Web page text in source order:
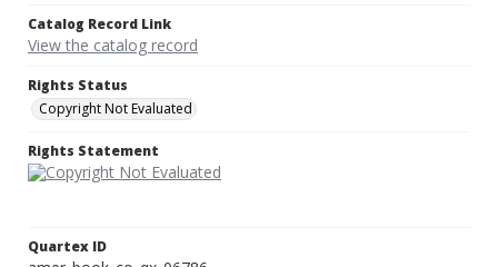
Catalog Record Link
View the catalog record
Rights Status
Copyright Not Evaluated
Rights Statement
Quartex ID